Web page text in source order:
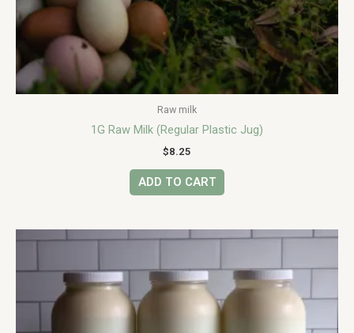
Raw milk
1G Raw Milk (Regular Plastic Jug)
$8.25
ADD TO CART